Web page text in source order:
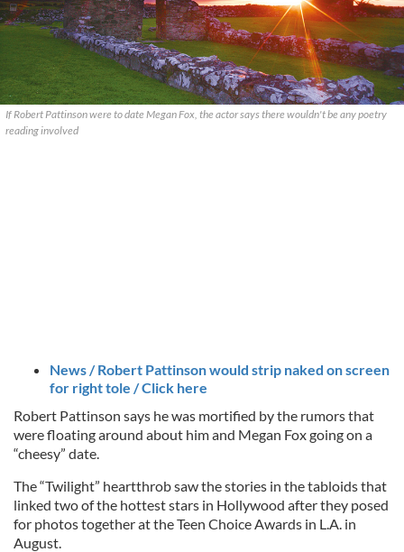
If Robert Pattinson were to date Megan Fox, the actor says there wouldn't be any poetry
reading involved
News / Robert Pattinson would strip naked on screen
for right tole / Click here
Robert Pattinson says he was mortified by the rumors that
were floating around about him and Megan Fox going on a
“cheesy” date.
The “Twilight” heartthrob saw the stories in the tabloids that
linked two of the hottest stars in Hollywood after they posed
for photos together at the Teen Choice Awards in L.A. in
August.